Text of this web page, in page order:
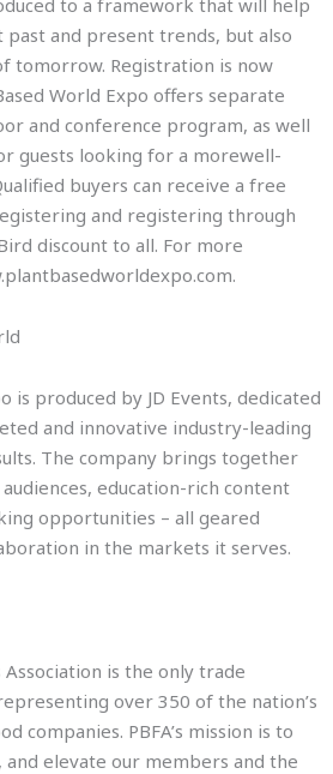
and present trends, but also
tomorrow. Registration is now
World Expo offers separate
and conference program, as well
guests looking for a morewell-
buyers can receive a free
and registering through
discount to all. For more
is produced by JD Events, dedicated
and innovative industry-leading
The company brings together
education-rich content
opportunities – all geared
in the markets it serves.
Association is the only trade
over 350 of the nation’s
companies. PBFA’s mission is to
elevate our members and the